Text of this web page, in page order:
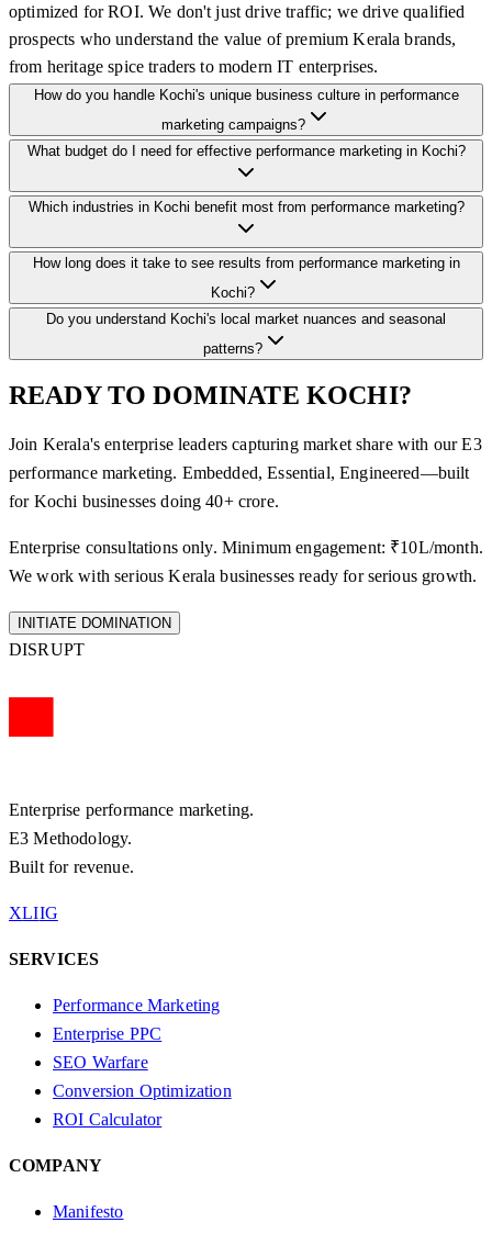
optimized for ROI. We don't just drive traffic; we drive qualified
prospects who understand the value of premium Kerala brands,
from heritage spice traders to modern IT enterprises.
How do you handle Kochi's unique business culture in performance
marketing campaigns?
What budget do I need for effective performance marketing in Kochi?
Which industries in Kochi benefit most from performance marketing?
How long does it take to see results from performance marketing in
Kochi?
Do you understand Kochi's local market nuances and seasonal
patterns?
READY TO DOMINATE KOCHI?
Join Kerala's enterprise leaders capturing market share with our E3
performance marketing. Embedded, Essential, Engineered—built
for Kochi businesses doing 40+ crore.
Enterprise consultations only. Minimum engagement: ₹10L/month.
We work with serious Kerala businesses ready for serious growth.
INITIATE DOMINATION
DISRUPT
Enterprise performance marketing.
E3 Methodology.
Built for revenue.
XLIIG
SERVICES
Performance Marketing
Enterprise PPC
SEO Warfare
Conversion Optimization
ROI Calculator
COMPANY
Manifesto